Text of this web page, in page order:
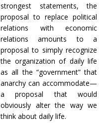
strongest statements, the
proposal to replace political
relations with economic
relations amounts to a
proposal to simply recognize
the organization of daily life
as all the “government” that
anarchy can accommodate—
a proposal that would
obviously alter the way we
think about daily life.